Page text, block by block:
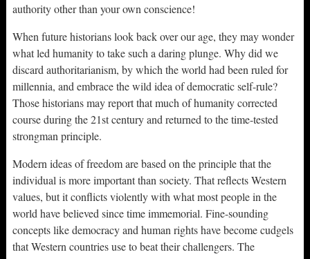
authority other than your own conscience!
When future historians look back over our age, they may wonder
what led humanity to take such a daring plunge. Why did we
discard authoritarianism, by which the world had been ruled for
millennia, and embrace the wild idea of democratic self-rule?
Those historians may report that much of humanity corrected
course during the 21st century and returned to the time-tested
strongman principle.
Modern ideas of freedom are based on the principle that the
individual is more important than society. That reflects Western
values, but it conflicts violently with what most people in the
world have believed since time immemorial. Fine-sounding
concepts like democracy and human rights have become cudgels
that Western countries use to beat their challengers. The